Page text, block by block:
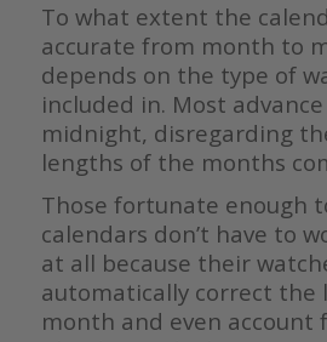
To what extent the
accurate from month to
depends on the type of
included in. Most
midnight, disregarding
lengths of the months
Those fortunate enough
calendars don’t have to
at all because their
automatically correct the
month and even account